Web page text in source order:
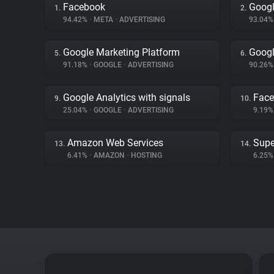
1. Facebook
94.42% • META • ADVERTISING
2.
5. Google Marketing Platform
91.18% • GOOGLE • ADVERTISING
6.
9. Google Analytics with signals
25.04% • GOOGLE • ADVERTISING
10.
13. Amazon Web Services
6.41% • AMAZON • HOSTING
14.